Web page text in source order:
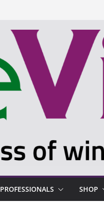
PROFESSIONALS SHOP